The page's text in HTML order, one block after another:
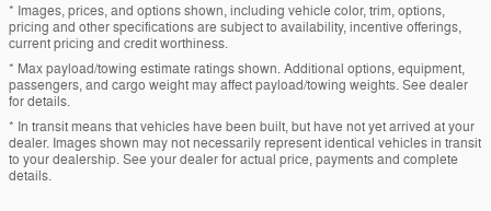
* Images, prices, and options shown, including vehicle color, trim, options,
pricing and other specifications are subject to availability, incentive offerings,
current pricing and credit worthiness.
* Max payload/towing estimate ratings shown. Additional options, equipment,
passengers, and cargo weight may affect payload/towing weights. See dealer
for details.
* In transit means that vehicles have been built, but have not yet arrived at your
dealer. Images shown may not necessarily represent identical vehicles in transit
to your dealership. See your dealer for actual price, payments and complete
details.